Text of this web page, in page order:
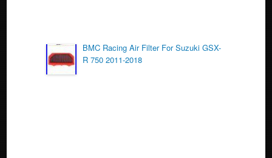
BMC Racing Air Filter For Suzuki GSX-
R 750 2011-2018